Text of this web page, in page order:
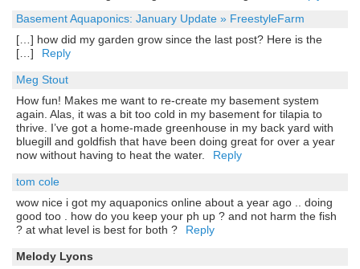
Basement Aquaponics: January Update » FreestyleFarm
[…] how did my garden grow since the last post? Here is the
[…]
Reply
Meg Stout
How fun! Makes me want to re-create my basement system
again. Alas, it was a bit too cold in my basement for tilapia to
thrive. I’ve got a home-made greenhouse in my back yard with
bluegill and goldfish that have been doing great for over a year
now without having to heat the water.
Reply
tom cole
wow nice i got my aquaponics online about a year ago .. doing
good too . how do you keep your ph up ? and not harm the fish
? at what level is best for both ?
Reply
Melody Lyons